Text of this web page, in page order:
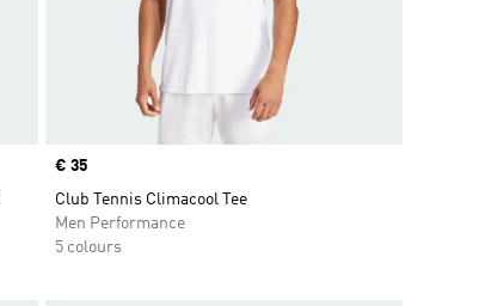
Price
€ 35
Club Tennis Climacool Tee
Men Performance
5 colours